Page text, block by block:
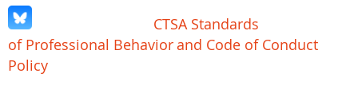
CTSA Standards
of Professional Behaviorand Code of Conduct
Policy